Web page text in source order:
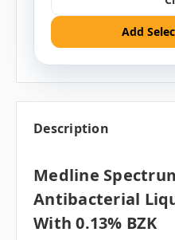
Add
Description
Medline
Antibacterial
With 0.13% BZK